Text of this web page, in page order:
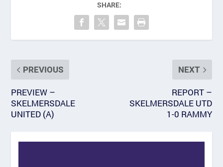
SHARE:
PREVIOUS
PREVIEW –
SKELMERSDALE
UNITED (A)
NEXT
REPORT –
SKELMERSDALE UTD
1-0 RAMMY